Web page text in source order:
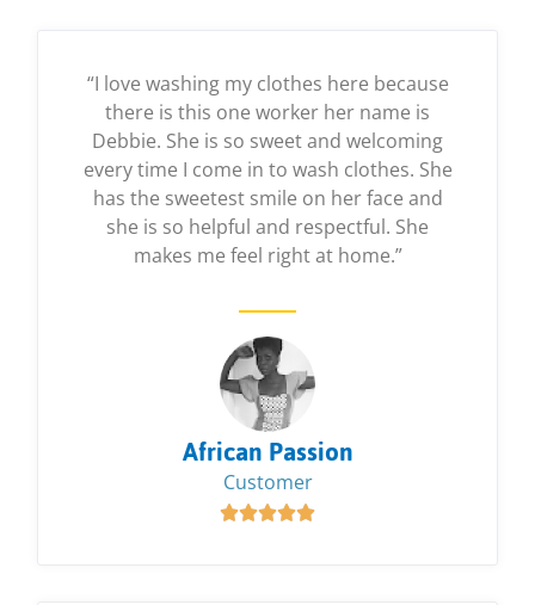
“I love washing my clothes here because
there is this one worker her name is
Debbie. She is so sweet and welcoming
every time I come in to wash clothes. She
has the sweetest smile on her face and
she is so helpful and respectful. She
makes me feel right at home.”
African Passion
Customer
